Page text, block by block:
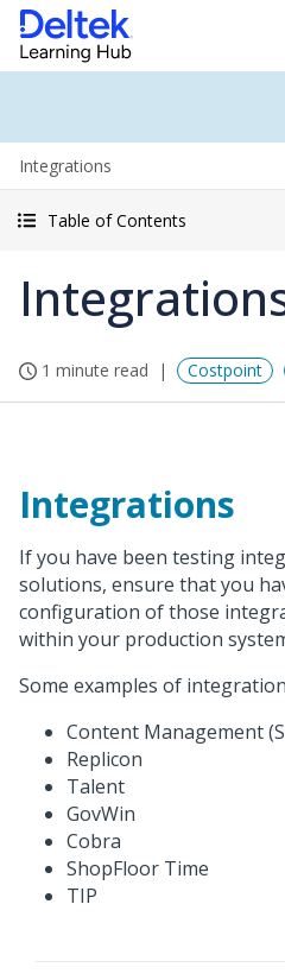
Integrations
Table of Contents
1 minute read Costpoint
Integrations
If you have been testing
solutions, ensure that you
configuration of those
within your production
Some examples of
Content Management
Replicon
Talent
GovWin
Cobra
ShopFloor Time
TIP